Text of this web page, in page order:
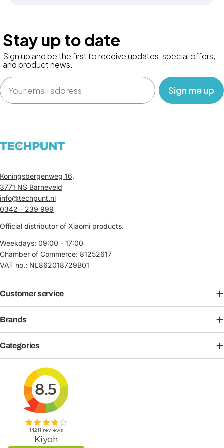
Stay up to date
Sign up and be the first to receive updates, special offers,
and product news.
Email
‎ ‎ ‎ Sign me up‎ ‎ ‎ ‎
Koningsbergenweg 16,
3771 NS Barneveld
info@techpunt.nl
0342 - 239 999
Official distributor of Xiaomi products.
Weekdays: 09:00 - 17:00
Chamber of Commerce: 81252617
VAT no.: NL862018729B01
Customer service
Brands
Categories